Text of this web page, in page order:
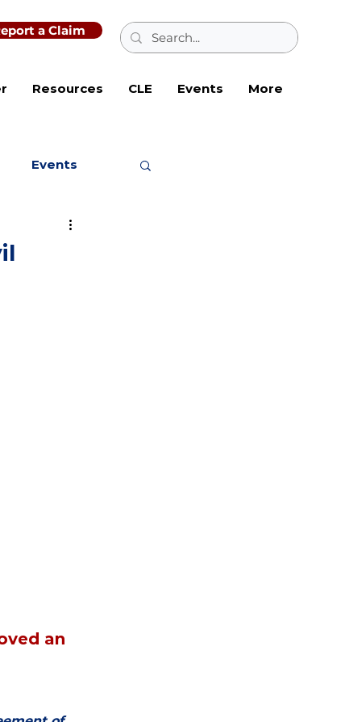
a Claim
Resources CLE Events More
Events
an